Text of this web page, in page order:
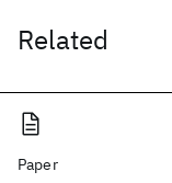
Related
Paper